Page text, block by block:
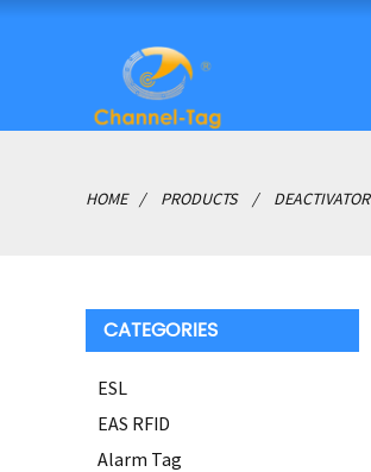
HOME PRODUCTS DEACTIVATOR
CATEGORIES
ESL
EAS RFID
Alarm Tag